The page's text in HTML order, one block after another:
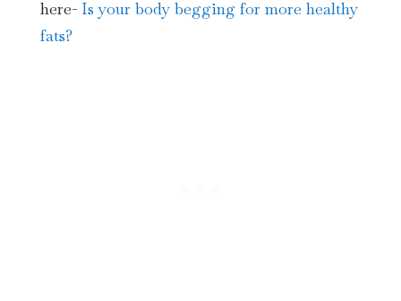
here- Is your body begging for more healthy
fats?